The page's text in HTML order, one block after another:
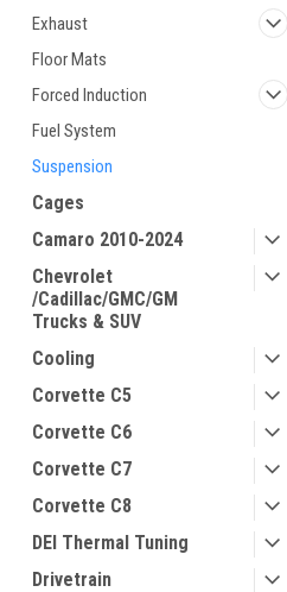
Exhaust
Floor Mats
Forced Induction
Fuel System
Suspension
Cages
Camaro 2010-2024
Chevrolet
/Cadillac/GMC/GM
Trucks & SUV
Cooling
Corvette C5
Corvette C6
Corvette C7
Corvette C8
DEI Thermal Tuning
Drivetrain